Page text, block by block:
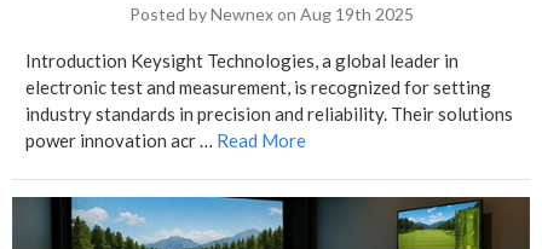
Posted by Newnex on Aug 19th 2025
Introduction Keysight Technologies, a global leader in
electronic test and measurement, is recognized for setting
industry standards in precision and reliability. Their solutions
power innovation acr … Read More